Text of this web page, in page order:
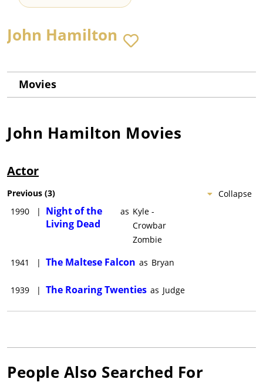
John Hamilton
Movies
John Hamilton Movies
Actor
Collapse
Previous (3)
1990
|
Night of the
Living Dead
as Kyle -
Crowbar
Zombie
1941 | The Maltese Falcon as Bryan
1939 | The Roaring Twenties as Judge
People Also Searched For